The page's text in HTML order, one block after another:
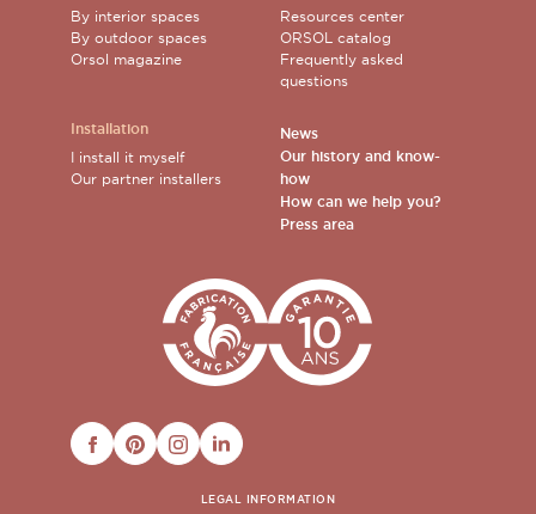
By interior spaces
By outdoor spaces
Orsol magazine
Installation
I install it myself
Our partner installers
Resources center
ORSOL catalog
Frequently asked
questions
News
Our history and know-
how
How can we help you?
Press area
FACEBOOKPINTERESTINSTAGRAM
LINKEDIN
LEGAL INFORMATION